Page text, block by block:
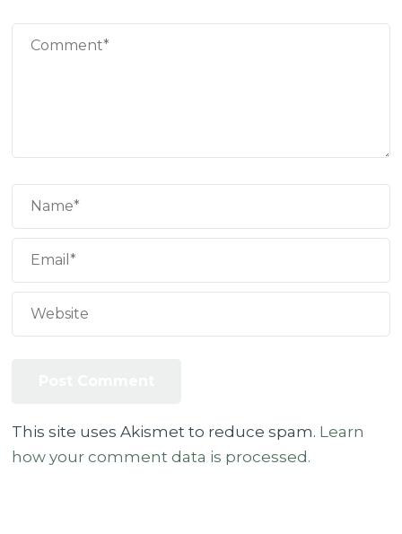
This site uses Akismet to reduce spam. Learn
how your comment data is processed.